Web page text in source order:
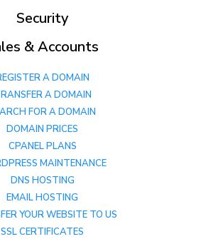
Security
& Accounts
A DOMAIN
A DOMAIN
FOR A DOMAIN
DOMAIN PRICES
CPANEL PLANS
MAINTENANCE
DNS HOSTING
EMAIL HOSTING
YOUR WEBSITE TO US
SSL CERTIFICATES